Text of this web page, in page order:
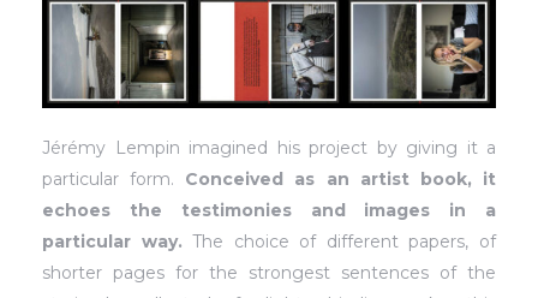
Jérémy Lempin imagined his project by giving it a
particular form. Conceived as an artist book, it
echoes the testimonies and images in a
particular way. The choice of different papers, of
shorter pages for the strongest sentences of the